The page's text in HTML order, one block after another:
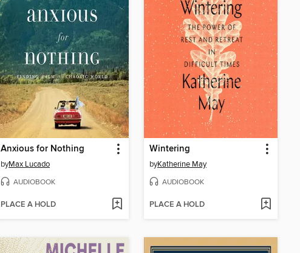
Anxious for Nothing
byMax Lucado
AUDIOBOOK
PLACE A HOLD
Wintering
byKatherine May
AUDIOBOOK
PLACE A HOLD